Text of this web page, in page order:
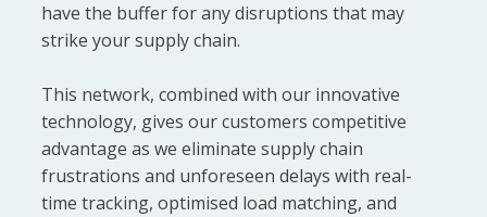
have the buffer for any disruptions that may
strike your supply chain.
This network, combined with our innovative
technology, gives our customers competitive
advantage as we eliminate supply chain
frustrations and unforeseen delays with real-
time tracking, optimised load matching, and